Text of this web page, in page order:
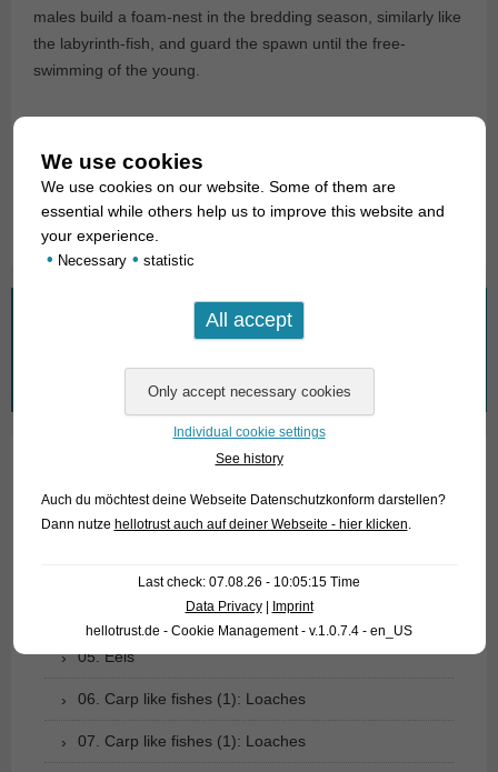
males build a foam-nest in the bredding season, similarly like
the labyrinth-fish, and guard the spawn until the free-
swimming of the young.
For our customers: the animals have code 251705 on our
stocklist. Please note that we only supply wholesalers.
Text & photos: Frank Schäfer
What are you looking for?
02. Living fossils
05. Eels
06. Carp like fishes (1): Loaches
07. Carp like fishes (1): Loaches
We use cookies
We use cookies on our website. Some of them are
essential while others help us to improve this website and
your experience.
• Necessary • statistic
Individual cookie settings
See history
Auch du möchtest deine Webseite Datenschutzkonform darstellen?
Dann nutze hellotrust auch auf deiner Webseite - hier klicken.
Last check: 07.08.26 - 10:05:15 Time
Data Privacy|
Imprint
hellotrust.de - Cookie Management - v.1.0.7.4 - en_US